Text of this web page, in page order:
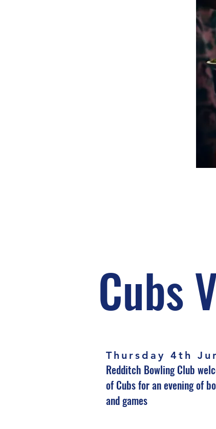
Cubs
Thursday 4th
Redditch Bowling Club
of Cubs for an evening of
and games